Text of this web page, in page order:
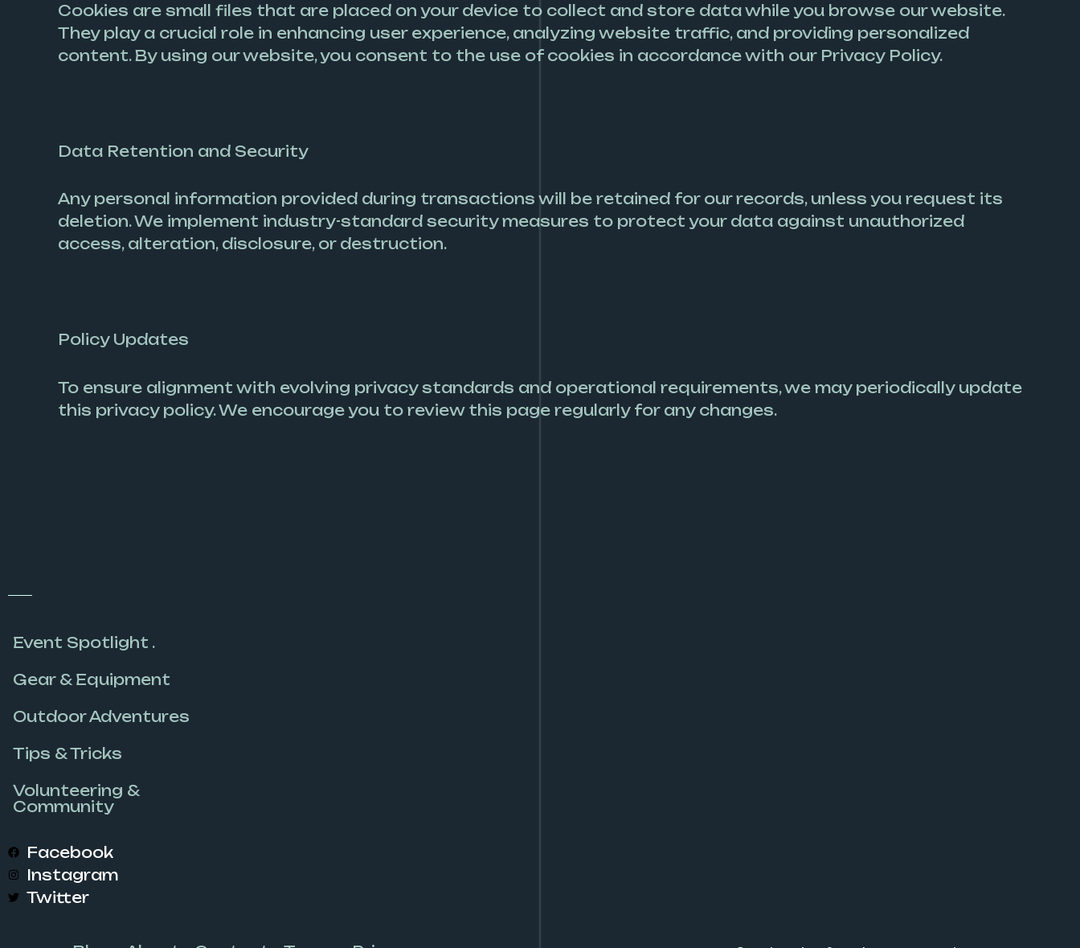
Cookies are small files that are placed on your device to collect and store data while you browse our website.
They play a crucial role in enhancing user experience, analyzing website traffic, and providing personalized
content. By using our website, you consent to the use of cookies in accordance with our Privacy Policy.
Data Retention and Security
Any personal information provided during transactions will be retained for our records, unless you request its
deletion. We implement industry-standard security measures to protect your data against unauthorized
access, alteration, disclosure, or destruction.
Policy Updates
To ensure alignment with evolving privacy standards and operational requirements, we may periodically update
this privacy policy. We encourage you to review this page regularly for any changes.
Event Spotlight .
Gear & Equipment
Outdoor Adventures
Tips & Tricks
Volunteering &
Community
Facebook
Instagram
Twitter